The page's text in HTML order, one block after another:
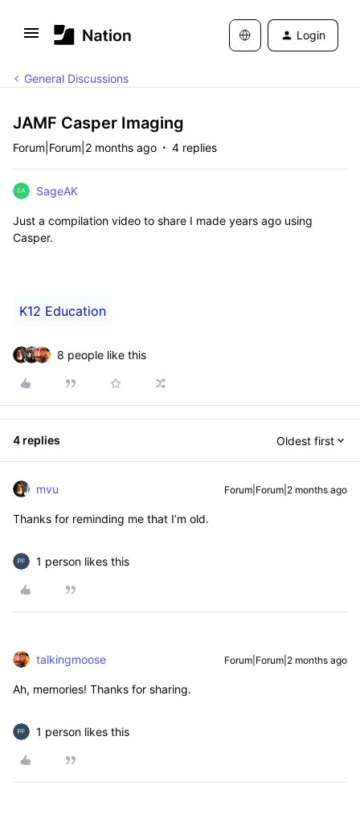
Login
General Discussions
JAMF Casper Imaging
Forum|Forum|2 months ago 4 replies
SageAK
Just a compilation video to share I made years ago using
Casper.
K12 Education
8 people like this
4 replies Oldest first
mvu Forum|Forum|2 months ago
Thanks for reminding me that I’m old.
1 person likes this
talkingmoose Forum|Forum|2 months ago
Ah, memories! Thanks for sharing.
1 person likes this